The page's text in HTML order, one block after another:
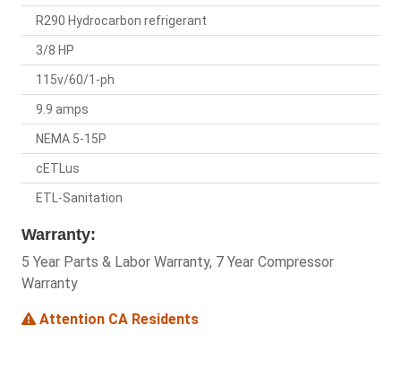
R290 Hydrocarbon refrigerant
3/8 HP
115v/60/1-ph
9.9 amps
NEMA 5-15P
cETLus
ETL-Sanitation
Warranty:
5 Year Parts & Labor Warranty, 7 Year Compressor
Warranty
Attention CA Residents